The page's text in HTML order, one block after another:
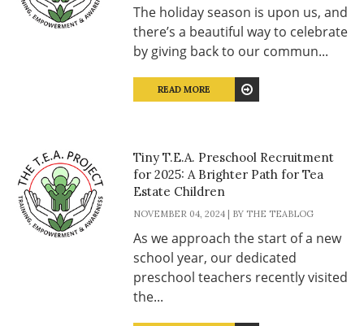
The holiday season is upon us, and
there’s a beautiful way to celebrate
by giving back to our commun...
READ MORE
Tiny T.E.A. Preschool Recruitment
for 2025: A Brighter Path for Tea
Estate Children
NOVEMBER 04, 2024 | BY THE TEABLOG
As we approach the start of a new
school year, our dedicated
preschool teachers recently visited
the...